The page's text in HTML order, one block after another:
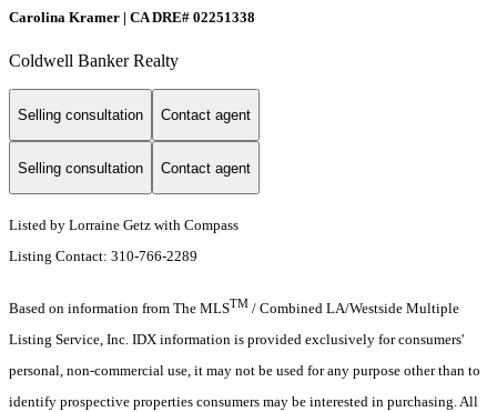
Carolina Kramer | CA DRE# 02251338
Coldwell Banker Realty
Selling consultation Contact agent
Selling consultation Contact agent
Listed by Lorraine Getz with Compass
Listing Contact: 310-766-2289
Based on information from The MLSTM / Combined LA/Westside Multiple
Listing Service, Inc. IDX information is provided exclusively for consumers'
personal, non-commercial use, it may not be used for any purpose other than to
identify prospective properties consumers may be interested in purchasing. All